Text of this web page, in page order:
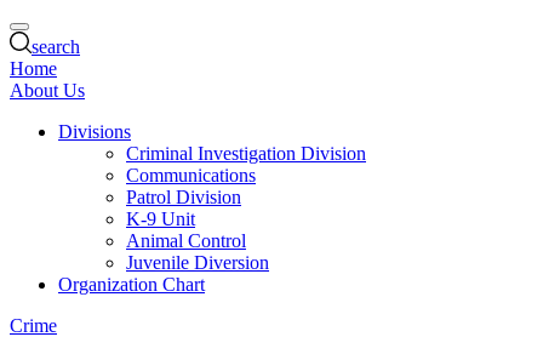
search
Home
About Us
Divisions
Criminal Investigation Division
Communications
Patrol Division
K-9 Unit
Animal Control
Juvenile Diversion
Organization Chart
Crime